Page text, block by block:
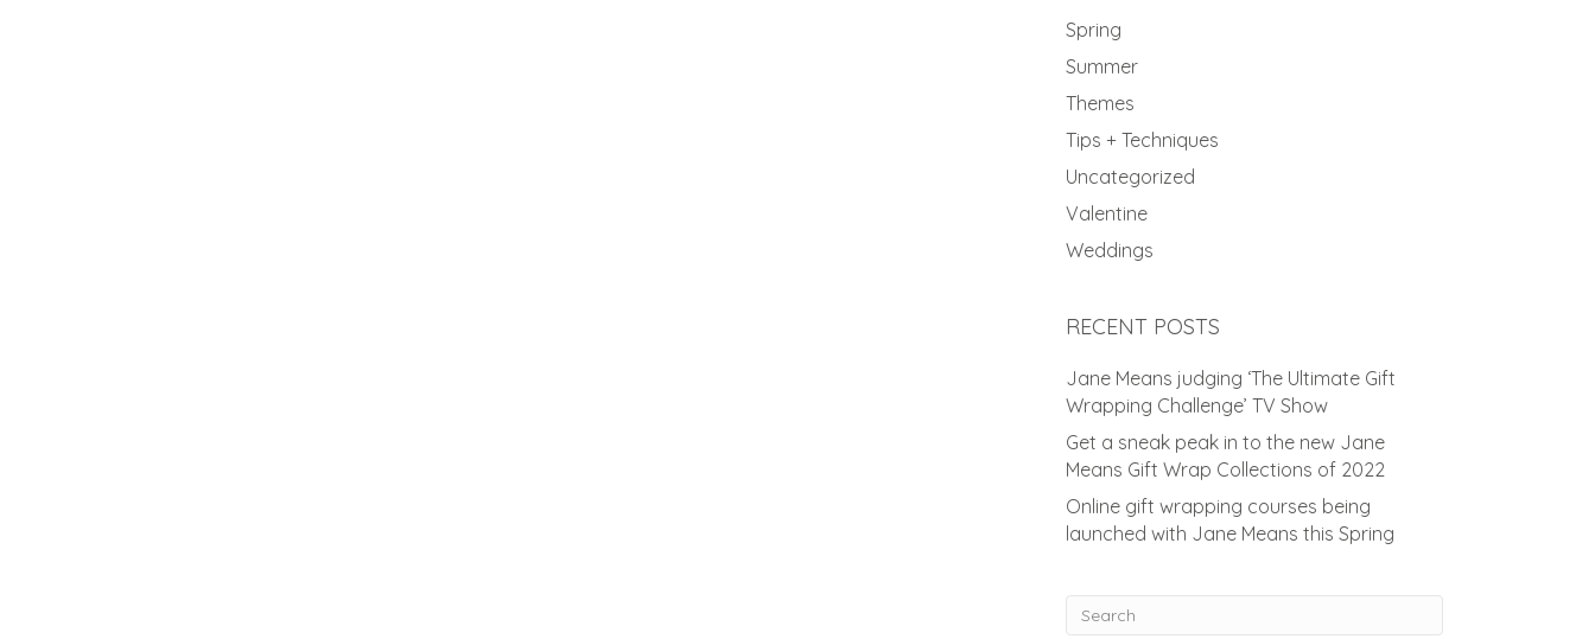
Spring
Summer
Themes
Tips + Techniques
Uncategorized
Valentine
Weddings
RECENT POSTS
Jane Means judging ‘The Ultimate Gift
Wrapping Challenge’ TV Show
Get a sneak peak in to the new Jane
Means Gift Wrap Collections of 2022
Online gift wrapping courses being
launched with Jane Means this Spring